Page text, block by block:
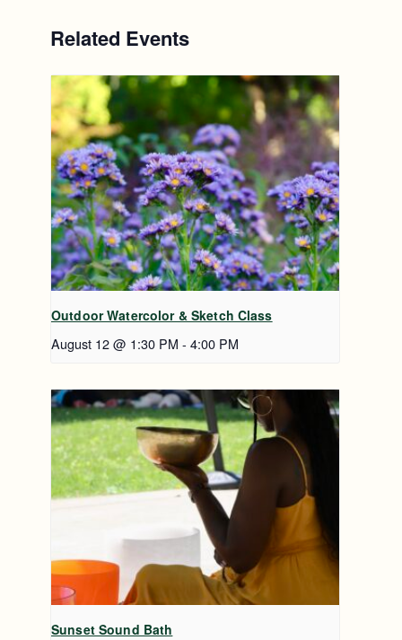
Related Events
Outdoor Watercolor & Sketch Class
August 12 @ 1:30 PM - 4:00 PM
Sunset Sound Bath